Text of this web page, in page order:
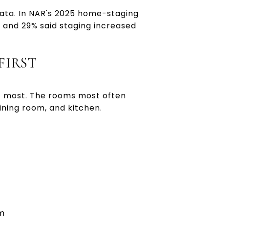
In NAR's 2025 home-staging
29% said staging increased
The rooms most often
room, and kitchen.